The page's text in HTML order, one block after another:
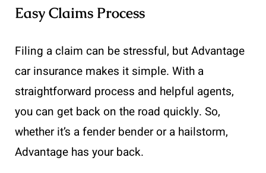
Easy Claims Process
Filing a claim can be stressful, but Advantage
car insurance makes it simple. With a
straightforward process and helpful agents,
you can get back on the road quickly. So,
whether it’s a fender bender or a hailstorm,
Advantage has your back.